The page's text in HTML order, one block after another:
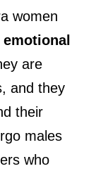
women
emotional
are
and they
their
males
who